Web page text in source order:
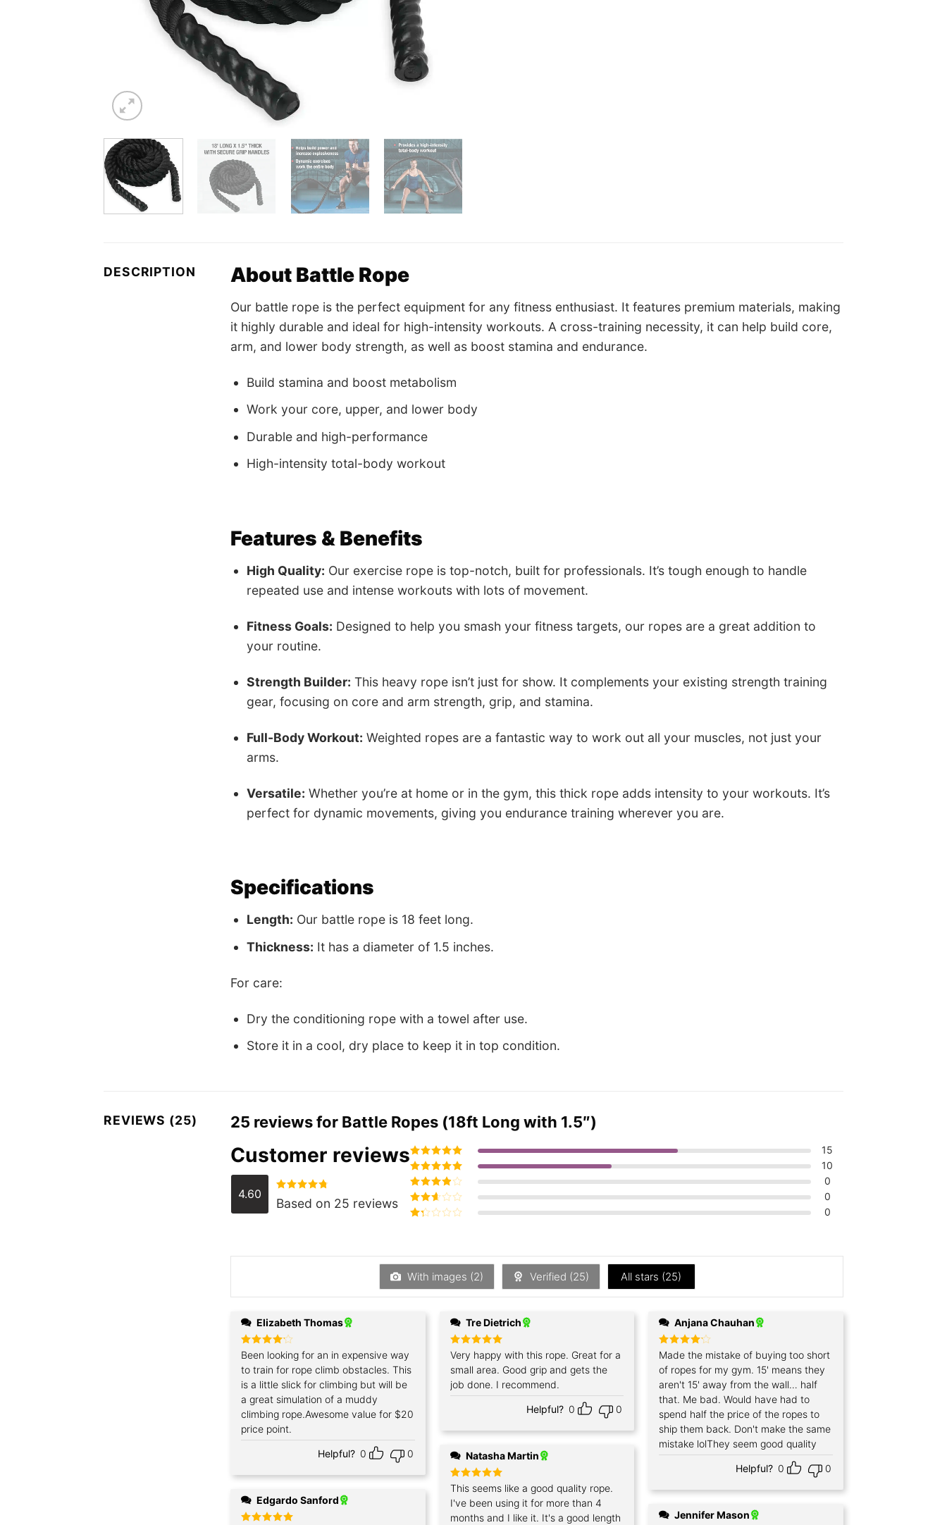
DESCRIPTION About Battle Rope
Our battle rope is the perfect equipment for any fitness enthusiast. It features premium materials, making
it highly durable and ideal for high-intensity workouts. A cross-training necessity, it can help build core,
arm, and lower body strength, as well as boost stamina and endurance.
Build stamina and boost metabolism
Work your core, upper, and lower body
Durable and high-performance
High-intensity total-body workout
Features & Benefits
High Quality: Our exercise rope is top-notch, built for professionals. It’s tough enough to handle
repeated use and intense workouts with lots of movement.
Fitness Goals: Designed to help you smash your fitness targets, our ropes are a great addition to
your routine.
Strength Builder: This heavy rope isn’t just for show. It complements your existing strength training
gear, focusing on core and arm strength, grip, and stamina.
Full-Body Workout: Weighted ropes are a fantastic way to work out all your muscles, not just your
arms.
Versatile: Whether you’re at home or in the gym, this thick rope adds intensity to your workouts. It’s
perfect for dynamic movements, giving you endurance training wherever you are.
Specifications
Length: Our battle rope is 18 feet long.
Thickness: It has a diameter of 1.5 inches.
For care:
Dry the conditioning rope with a towel after use.
Store it in a cool, dry place to keep it in top condition.
REVIEWS (25) 25 reviews for Battle Ropes (18ft Long with 1.5″)
Customer reviews
4.60 Rated 4.60
out of 5
Based on 25 reviews
Rated5out of
5
15
Rated4out
of 5
10
Rated3
out of 5
0
Rated
0
of
5
0
With images (2) Verified (25) All stars (25)
Elizabeth Thomas
Rated4
out of 5
Been looking for an in expensive way
to train for rope climb obstacles. This
is a little slick for climbing but will be
a great simulation of a muddy
climbing rope.Awesome value for $20
price point.
Helpful? 0 0
Tre Dietrich
Rated5
out of 5
Very happy with this rope. Great for a
small area. Good grip and gets the
job done. I recommend.
Helpful? 0 0
Anjana Chauhan
Rated4
out of 5
Made the mistake of buying too short
of ropes for my gym. 15' means they
aren't 15' away from the wall… half
that. Me bad. Would have had to
spend half the price of the ropes to
ship them back. Don't make the same
mistake lolThey seem good quality
Helpful? 0 0
Natasha Martin
Rated5
out of 5
This seems like a good quality rope.
I've been using it for more than 4
months and I like it. It's a good length
Edgardo Sanford
Jennifer Mason